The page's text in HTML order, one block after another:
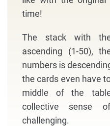
time!
The stack with
ascending (1-50),
numbers is
the cards even have
middle of the
collective sense
challenging.